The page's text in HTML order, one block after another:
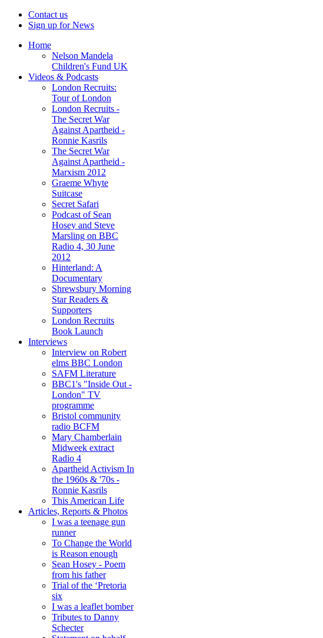
Contact us
Sign up for News
Home
Nelson Mandela
Children's Fund UK
Videos & Podcasts
London Recruits:
Tour of London
London Recruits -
The Secret War
Against Apartheid -
Ronnie Kasrils
The Secret War
Against Apartheid -
Marxism 2012
Graeme Whyte
Suitcase
Secret Safari
Podcast of Sean
Hosey and Steve
Marsling on BBC
Radio 4, 30 June
2012
Hinterland: A
Documentary
Shrewsbury Morning
Star Readers &
Supporters
London Recruits
Book Launch
Interviews
Interview on Robert
elms BBC London
SAFM Literature
BBC1's "Inside Out -
London" TV
programme
Bristol community
radio BCFM
Mary Chamberlain
Midweek extract
Radio 4
Apartheid Activism In
the 1960s & '70s -
Ronnie Kasrils
This American Life
Articles, Reports & Photos
I was a teenage gun
runner
To Change the World
is Reason enough
Sean Hosey - Poem
from his father
Trial of the ‘Pretoria
six
I was a leaflet bomber
Tributes to Danny
Schecter